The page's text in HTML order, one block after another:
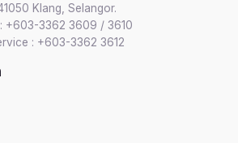
Klang, Selangor.
+603-3362 3609 / 3610
: +603-3362 3612